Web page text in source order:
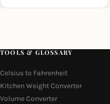
TOOLS & GLOSSARY
Celsius to Fahrenheit
Kitchen Weight Converter
Volume Converter